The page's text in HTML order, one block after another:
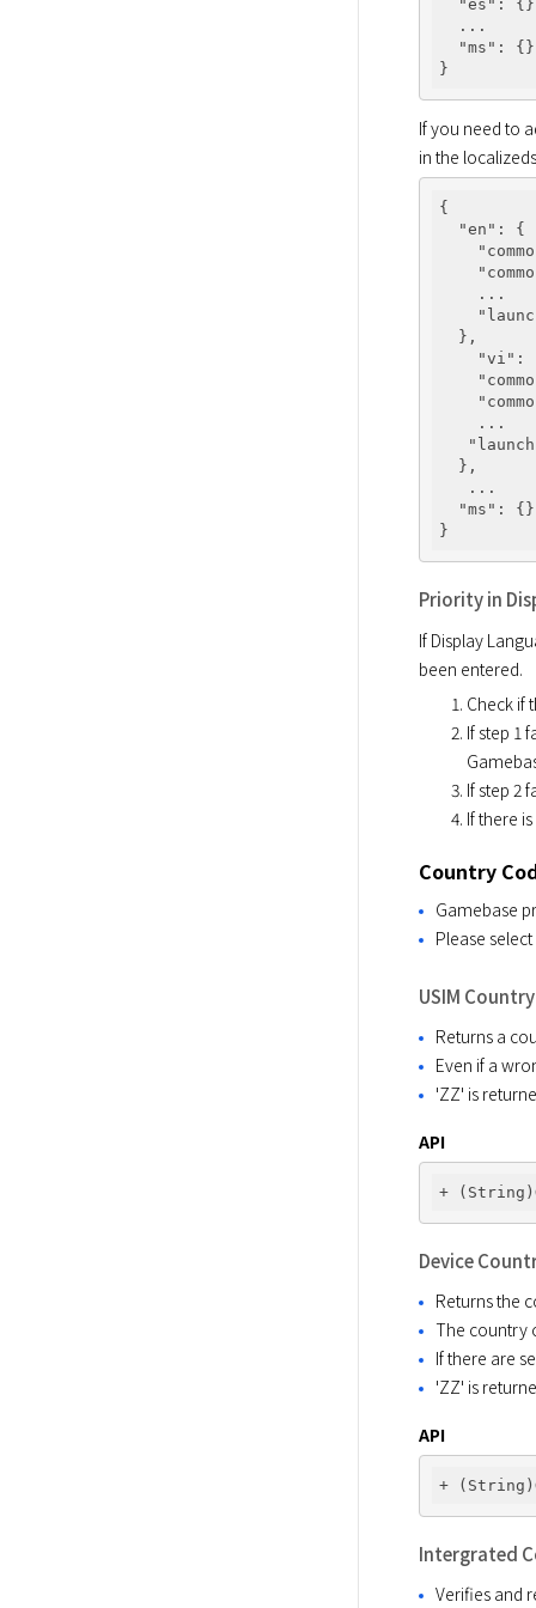
"es" :
  ...
"ms" : {}
If you need to
in the
{
"en" : {
    ...
  },
"vi" :
    ...
  },
   ...
"ms" : {}
Priority in
If Display
been entered.
Check if
If step 1
If step 2
If there
Country
Gamebase
Please
USIM
Returns a
Even if a
'ZZ' is
API
Device
Returns the
The country
If there are
'ZZ' is
API
Intergrated
Verifies and